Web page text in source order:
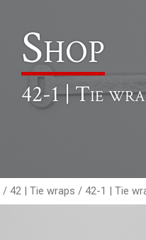
Shop
42-1 | Tie
/ 42 | Tie wraps / 42-1 | Tie